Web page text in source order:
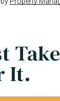
Take
It.